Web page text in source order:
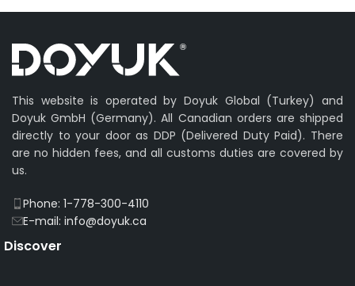
This website is operated by Doyuk Global (Turkey) and
Doyuk GmbH (Germany). All Canadian orders are shipped
directly to your door as DDP (Delivered Duty Paid). There
are no hidden fees, and all customs duties are covered by
us.
Phone: 1-778-300-4110
E-mail: info@doyuk.ca
Discover